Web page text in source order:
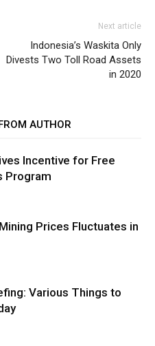
Next article
Indonesia’s Waskita Only
Divests Two Toll Road Assets
in 2020
AUTHOR
Incentive for Free
Program
Prices Fluctuates in
Various Things to